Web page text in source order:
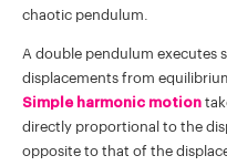
chaotic pendulum.
A double pendulum executes
displacements from
Simple harmonic motion
directly proportional to the
opposite to that of the